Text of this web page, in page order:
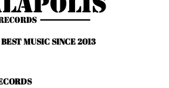
MUSIC SINCE 2013